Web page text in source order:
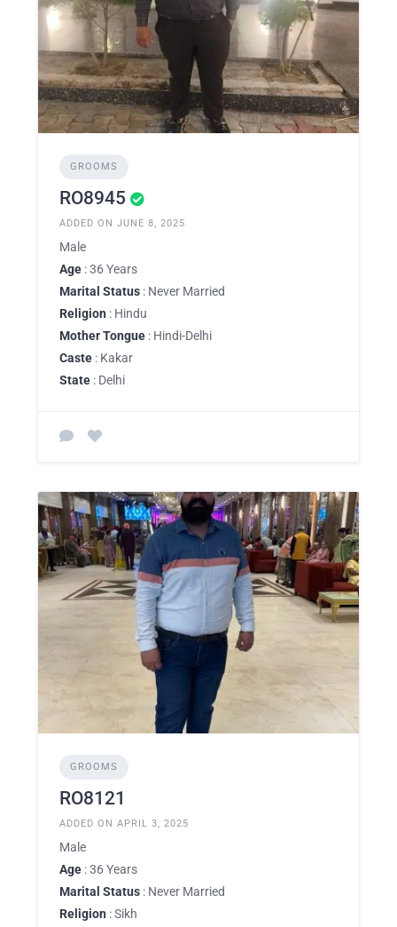
GROOMS
RO8945
ADDED ON JUNE 8, 2025
Male
Age : 36 Years
Marital Status : Never Married
Religion : Hindu
Mother Tongue : Hindi-Delhi
Caste : Kakar
State : Delhi
GROOMS
RO8121
ADDED ON APRIL 3, 2025
Male
Age : 36 Years
Marital Status : Never Married
Religion : Sikh